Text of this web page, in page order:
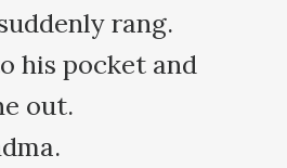
rang.
his pocket and
out.